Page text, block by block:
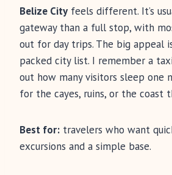
Belize City feels different. It’s
gateway than a full stop, with
out for day trips. The big appeal
packed city list. I remember a
out how many visitors sleep one
for the cayes, ruins, or the coast
Best for: travelers who want
excursions and a simple base.